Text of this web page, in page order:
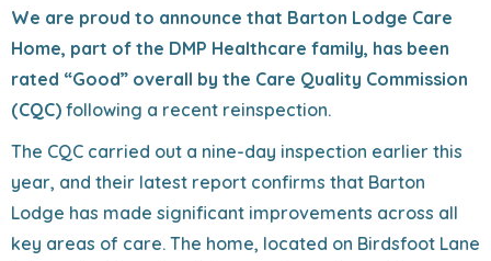
We are proud to announce that Barton Lodge Care
Home, part of the DMP Healthcare family, has been
rated “Good” overall by the Care Quality Commission
(CQC) following a recent reinspection.
The CQC carried out a nine-day inspection earlier this
year, and their latest report confirms that Barton
Lodge has made significant improvements across all
key areas of care. The home, located on Birdsfoot Lane